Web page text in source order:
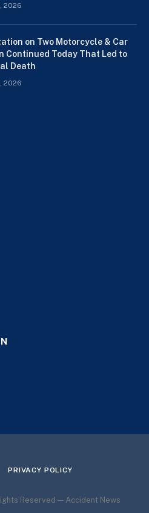
2026
on Two Motorcycle & Car
Continued Today That Led to
Death
2026
PRIVACY POLICY
Reserved — Accident News